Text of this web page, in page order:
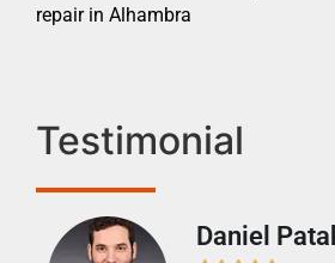
repair in Alhambra
Testimonial
Daniel